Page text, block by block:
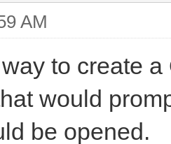
AM
to create
would
be opened.